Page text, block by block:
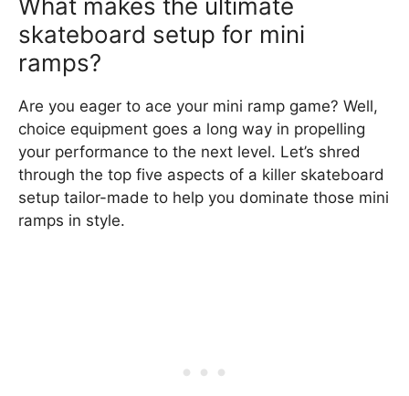
skateboard setup for mini
ramps?
Are you eager to ace your mini ramp game? Well,
choice equipment goes a long way in propelling
your performance to the next level. Let’s shred
through the top five aspects of a killer skateboard
setup tailor-made to help you dominate those mini
ramps in style.